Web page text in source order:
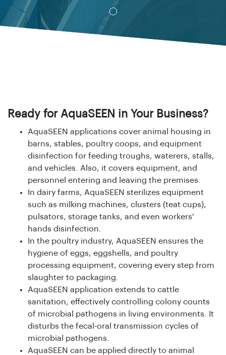
Ready for AquaSEEN in Your Business?
AquaSEEN applications cover animal housing in
barns, stables, poultry coops, and equipment
disinfection for feeding troughs, waterers, stalls,
and vehicles. Also, it covers equipment, and
personnel entering and leaving the premises.
In dairy farms, AquaSEEN sterilizes equipment
such as milking machines, clusters (teat cups),
pulsators, storage tanks, and even workers'
hands disinfection.
In the poultry industry, AquaSEEN ensures the
hygiene of eggs, eggshells, and poultry
processing equipment, covering every step from
slaughter to packaging.
AquaSEEN application extends to cattle
sanitation, effectively controlling colony counts
of microbial pathogens in living environments. It
disturbs the fecal-oral transmission cycles of
microbial pathogens.
AquaSEEN can be applied directly to animal